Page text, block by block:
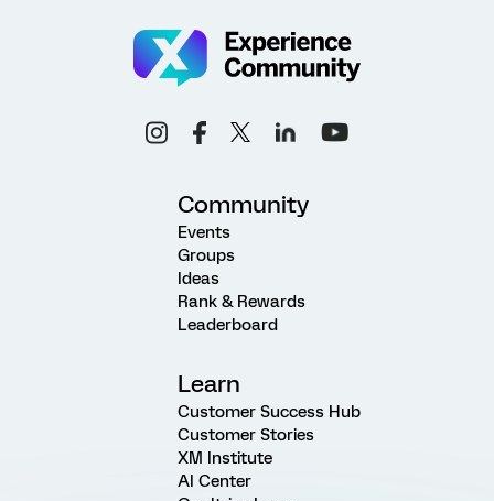
Community
Events
Groups
Ideas
Rank & Rewards
Leaderboard
Learn
Customer Success Hub
Customer Stories
XM Institute
AI Center